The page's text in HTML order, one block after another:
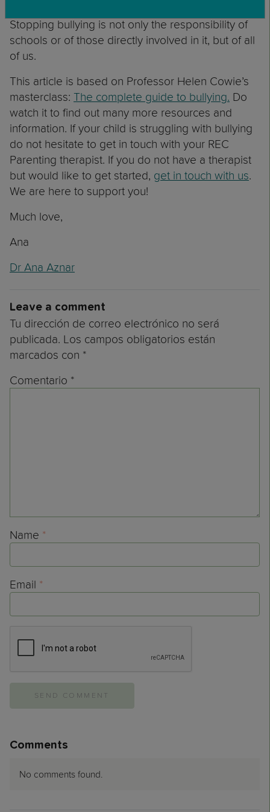
Stopping bullying is not only the responsibility of
schools or of those directly involved in it, but of all
of us.
This article is based on Professor Helen Cowie’s
masterclass: The complete guide to bullying. Do
watch it to find out many more resources and
information. If your child is struggling with bullying
do not hesitate to get in touch with your REC
Parenting therapist. If you do not have a therapist
but would like to get started, get in touch with us.
We are here to support you!
Much love,
Ana
Dr Ana Aznar
Leave a comment
Tu dirección de correo electrónico no será
publicada. Los campos obligatorios están
marcados con *
Comentario *
Name *
Email *
Comments
No comments found.